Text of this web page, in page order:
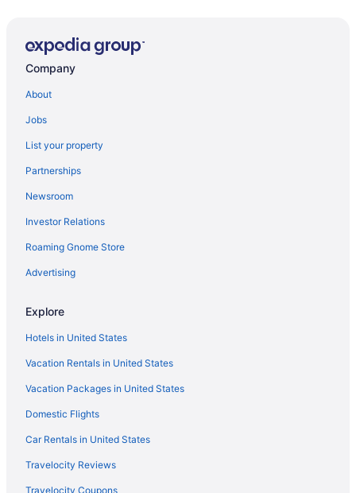
LGBT Friendly in Sitges
Budget Hotels in Sant Pere
Budget Hotels in Sant Antoni
Boutique Hotels in Sant Antoni
Waterpark in Salou
All-Inclusive in Salou
Resorts in Rodonya
Hotels in Lloret de Mar
Waterpark in Lloret de Mar
LGBT Friendly in Lloret de Mar
All-Inclusive in Lloret de Mar
Resorts in Llívia
Recreation in Llívia
Recreation in Linyola
Resorts in La Vilella Baixa
Company
About
Jobs
List your property
Partnerships
Newsroom
Investor Relations
Roaming Gnome Store
Advertising
Explore
Hotels in United States
Vacation Rentals in United States
Vacation Packages in United States
Domestic Flights
Car Rentals in United States
Travelocity Reviews
Travelocity Coupons